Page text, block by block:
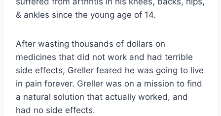
& ankles since the young age of 14.
After wasting thousands of dollars on
medicines that did not work and had terrible
side effects, Greller feared he was going to live
in pain forever. Greller was on a mission to find
a natural solution that actually worked, and
had no side effects.